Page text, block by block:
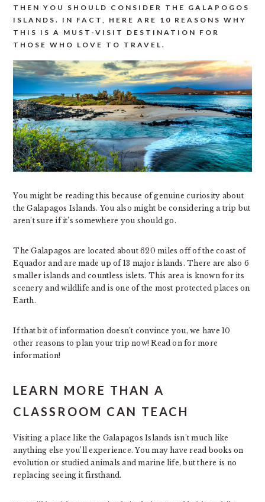
THEN YOU SHOULD CONSIDER THE GALAPOGOS
ISLANDS. IN FACT, HERE ARE 10 REASONS WHY
THIS IS A MUST-VISIT DESTINATION FOR
THOSE WHO LOVE TO TRAVEL.
You might be reading this because of genuine curiosity about
the Galapagos Islands. You also might be considering a trip but
aren’t sure if it’s somewhere you should go.
The Galapagos are located about 620 miles off of the coast of
Equador and are made up of 13 major islands. There are also 6
smaller islands and countless islets. This area is known for its
scenery and wildlife and is one of the most protected places on
Earth.
If that bit of information doesn’t convince you, we have 10
other reasons to plan your trip now! Read on for more
information!
LEARN MORE THAN A
CLASSROOM CAN TEACH
Visiting a place like the Galapagos Islands isn’t much like
anything else you’ll experience. You may have read books on
evolution or studied animals and marine life, but there is no
replacing seeing it firsthand.